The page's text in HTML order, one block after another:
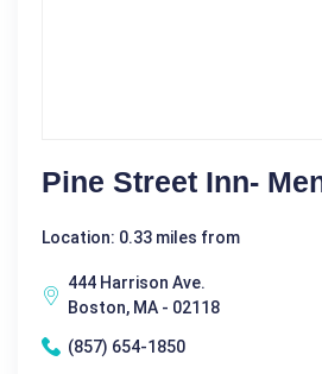
Pine Street Inn-
Location: 0.33 miles from
444 Harrison Ave.
Boston, MA - 02118
(857) 654-1850